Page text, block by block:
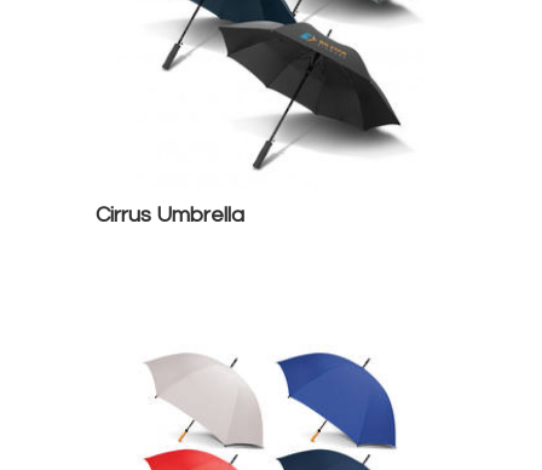
Cirrus Umbrella